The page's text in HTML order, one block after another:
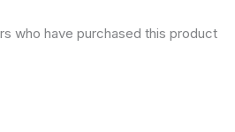
who have purchased this product